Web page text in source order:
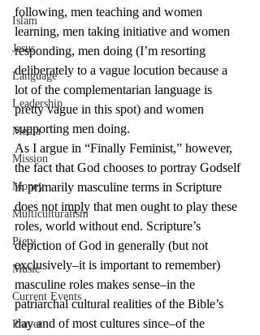
Islam
Jesus
Language
Leadership
Media
Mission
Money
Multiculturalism
Piety
Music
Current Events
Prayer
following, men teaching and women
learning, men taking initiative and women
responding, men doing (I’m resorting
deliberately to a vague locution because a
lot of the complementarian language is
pretty vague in this spot) and women
supporting men doing.
As I argue in “Finally Feminist,” however,
the fact that God chooses to portray Godself
in primarily masculine terms in Scripture
does not imply that men ought to play these
roles, world without end. Scripture’s
depiction of God in generally (but not
exclusively–it is important to remember)
masculine roles makes sense–in the
patriarchal cultural realities of the Bible’s
day and of most cultures since–of the